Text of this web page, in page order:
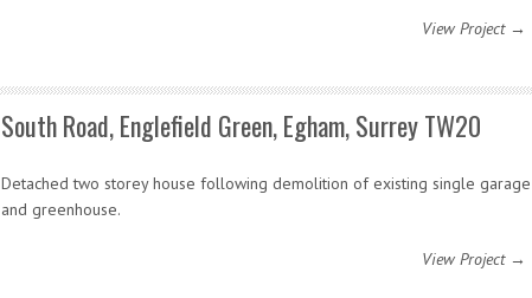
View Project →
South Road, Englefield Green, Egham, Surrey TW20
Detached two storey house following demolition of existing single garage
and greenhouse.
View Project →